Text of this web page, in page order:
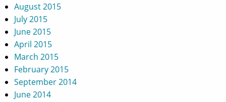
August 2015
July 2015
June 2015
April 2015
March 2015
February 2015
September 2014
June 2014